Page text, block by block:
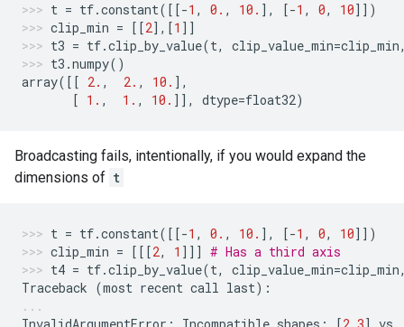
t = tf.constant([[-1 , 0. , 10. ], [-1 , 0, 10]])
clip_min = [[2],[1 ]]
t3 = tf.clip_by_value(t, clip_value_min=clip_min
t3 .numpy()
array([[ 2. , 2. , 10. ],
[ 1. , 1. , 10. ]], dtype=float32)
Broadcasting fails, intentionally, if you would expand the
dimensions of t
t = tf.constant([[-1 , 0. , 10. ], [-1 , 0, 10]])
clip_min = [[[2, 1 ]]] # Has a third axis
t4 = tf.clip_by_value(t, clip_value_min=clip_min
Traceback (most recent call last):